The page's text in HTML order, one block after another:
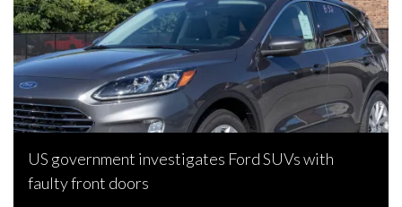
US government investigates Ford SUVs with
faulty front doors